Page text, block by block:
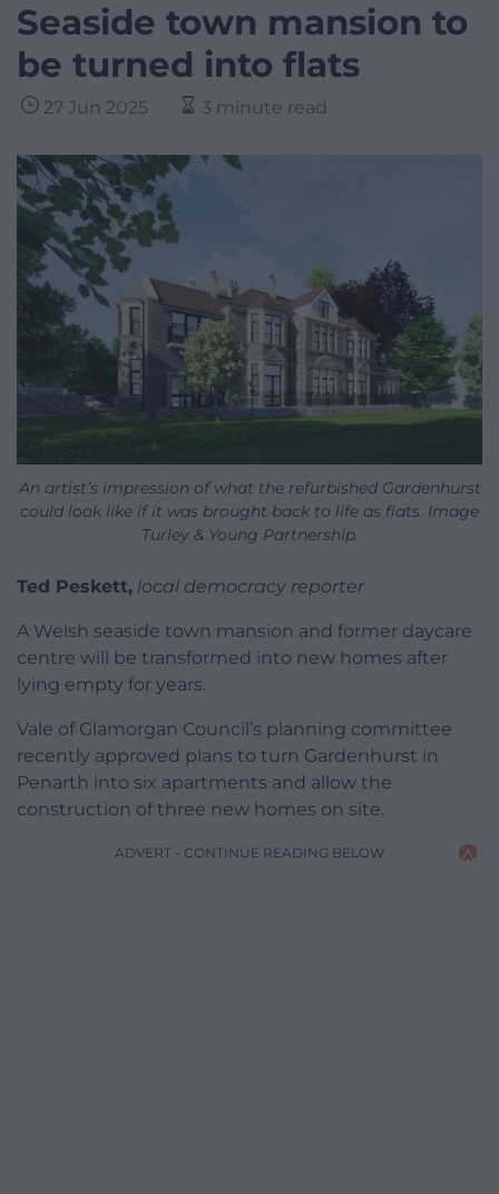
Seaside town mansion to
be turned into flats
27 Jun 2025 3 minute read
An artist’s impression of what the refurbished Gardenhurst
could look like if it was brought back to life as flats. Image
Turley & Young Partnership.
Ted Peskett, local democracy reporter
A Welsh seaside town mansion and former daycare
centre will be transformed into new homes after
lying empty for years.
Vale of Glamorgan Council’s planning committee
recently approved plans to turn Gardenhurst in
Penarth into six apartments and allow the
construction of three new homes on site.
ADVERT - CONTINUE READING BELOW